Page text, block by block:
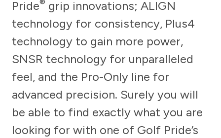
Pride® grip innovations; ALIGN
technology for consistency, Plus4
technology to gain more power,
SNSR technology for unparalleled
feel, and the Pro-Only line for
advanced precision. Surely you will
be able to find exactly what you are
looking for with one of Golf Pride’s